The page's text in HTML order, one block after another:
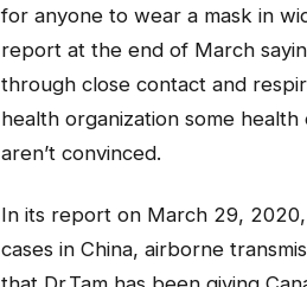
for anyone to wear a mask in
report at the end of March
through close contact and
health organization some
aren’t convinced.
In its report on March 29, 2020,
cases in China, airborne